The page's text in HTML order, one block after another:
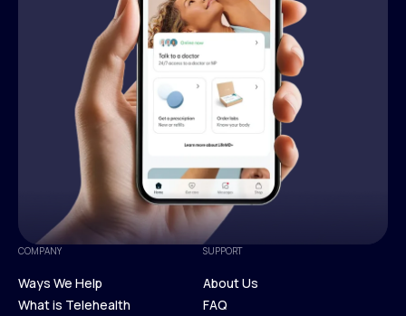
COMPANY
Ways We Help
What is Telehealth
SUPPORT
About Us
FAQ